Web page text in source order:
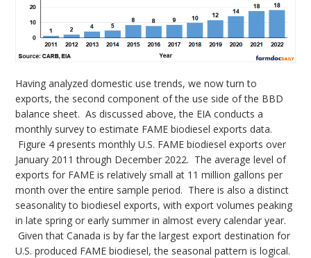
Having analyzed domestic use trends, we now turn to
exports, the second component of the use side of the BBD
balance sheet. As discussed above, the EIA conducts a
monthly survey to estimate FAME biodiesel exports data.
Figure 4 presents monthly U.S. FAME biodiesel exports over
January 2011 through December 2022. The average level of
exports for FAME is relatively small at 11 million gallons per
month over the entire sample period. There is also a distinct
seasonality to biodiesel exports, with export volumes peaking
in late spring or early summer in almost every calendar year.
Given that Canada is by far the largest export destination for
U.S. produced FAME biodiesel, the seasonal pattern is logical.